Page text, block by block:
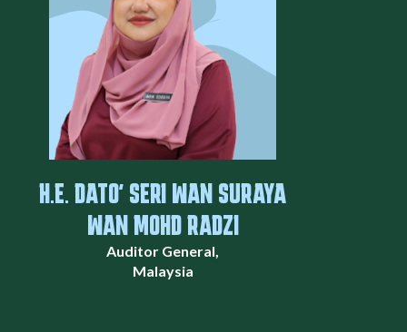
H.E. DATO' SERI WAN SURAYA
WAN MOHD RADZI
Auditor General,
Malaysia